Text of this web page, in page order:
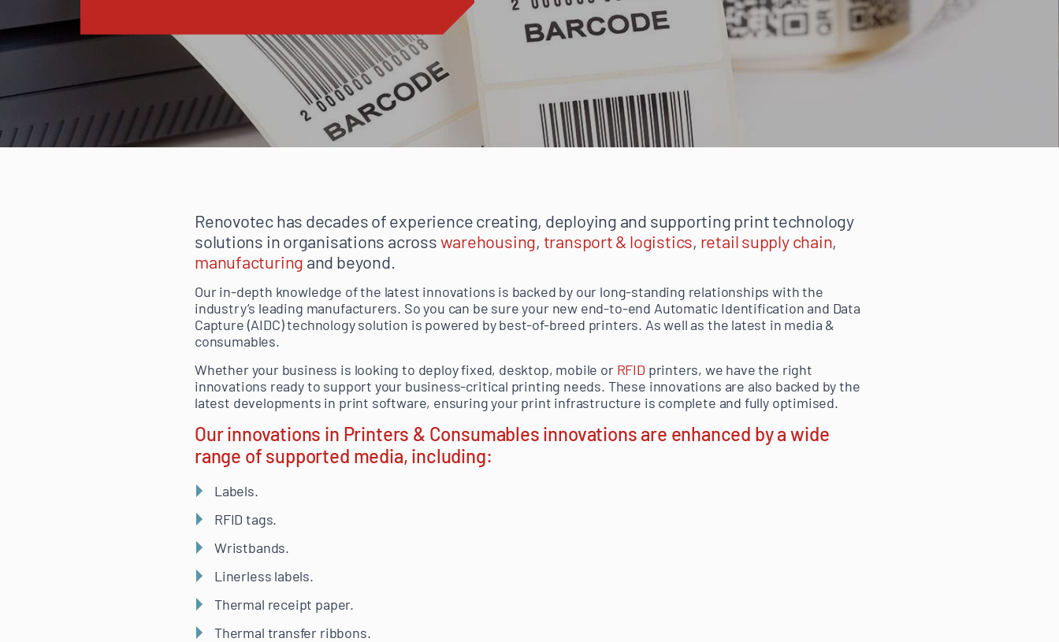
Renovotec has decades of experience creating, deploying and supporting print technology
solutions in organisations acrosswarehousing, transport & logistics, retail supply chain,
manufacturing and beyond.
Our in-depth knowledge of the latest innovations is backed by our long-standing relationships with the
industry’s leading manufacturers. So you can be sure your new end-to-end Automatic Identification and Data
Capture (AIDC) technology solution is powered by best-of-breed printers. As well as the latest in media &
consumables.
Whether your business is looking to deploy fixed, desktop, mobile or RFID printers, we have the right
innovations ready to support your business-critical printing needs. These innovations are also backed by the
latest developments in print software, ensuring your print infrastructure is complete and fully optimised.
Our innovations in Printers & Consumables innovations are enhanced by a wide
range of supported media, including:
Labels.
RFID tags.
Wristbands.
Linerless labels.
Thermal receipt paper.
Thermal transfer ribbons.